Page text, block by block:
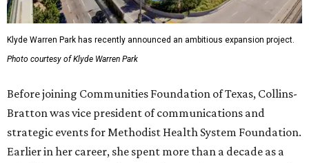
Klyde Warren Park has recently announced an ambitious expansion project.
Photo courtesy of Klyde Warren Park
Before joining Communities Foundation of Texas, Collins-
Bratton was vice president of communications and
strategic events for Methodist Health System Foundation.
Earlier in her career, she spent more than a decade as a